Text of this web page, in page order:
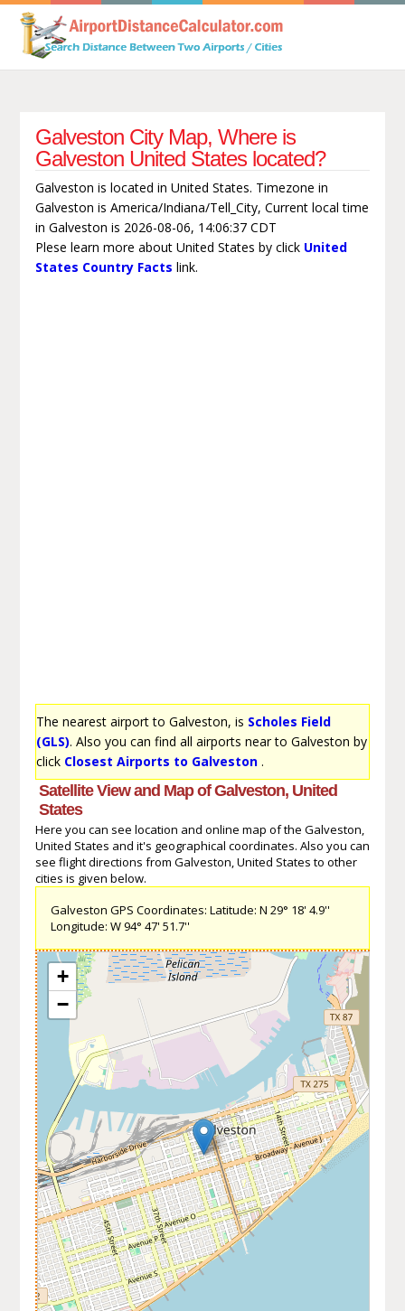
Galveston City Map, Where is
Galveston United States located?
Galveston is located in United States. Timezone in
Galveston is America/Indiana/Tell_City, Current local time
in Galveston is 2026-08-06, 14:06:37 CDT
Plese learn more about United States by click United
States Country Facts link.
The nearest airport to Galveston, is Scholes Field
(GLS). Also you can find all airports near to Galveston by
click Closest Airports to Galveston.
Satellite View and Map of Galveston, United
States
Here you can see location and online map of the Galveston,
United States and it's geographical coordinates. Also you can
see flight directions from Galveston, United States to other
cities is given below.
Galveston GPS Coordinates: Latitude: N 29° 18' 4.9''
Longitude: W 94° 47' 51.7''
+
−